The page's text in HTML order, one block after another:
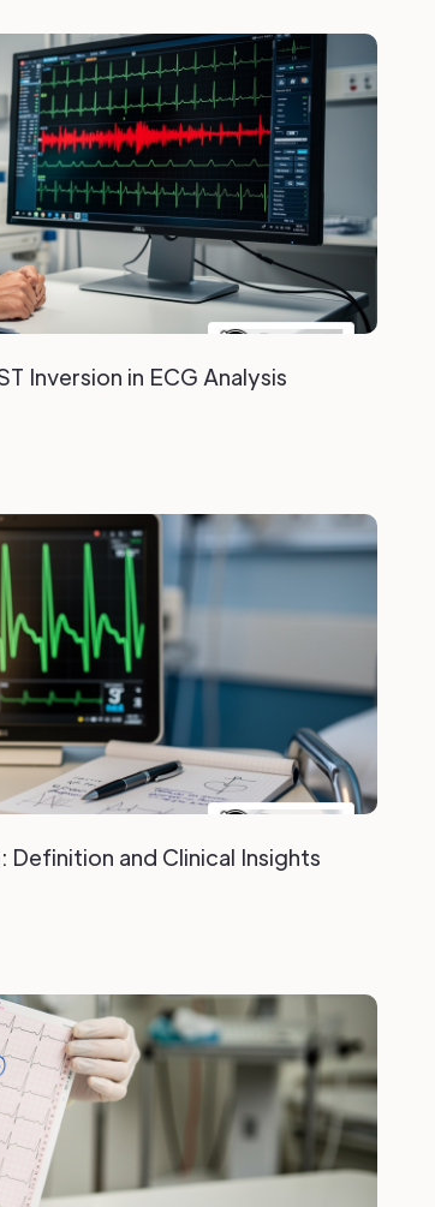
Inversion in ECG Analysis
Definition and Clinical Insights